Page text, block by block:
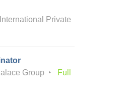
Private
Group
Full